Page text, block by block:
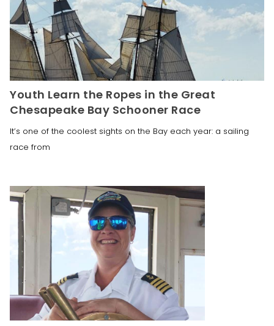
Youth Learn the Ropes in the Great
Chesapeake Bay Schooner Race
It’s one of the coolest sights on the Bay each year: a sailing
race from